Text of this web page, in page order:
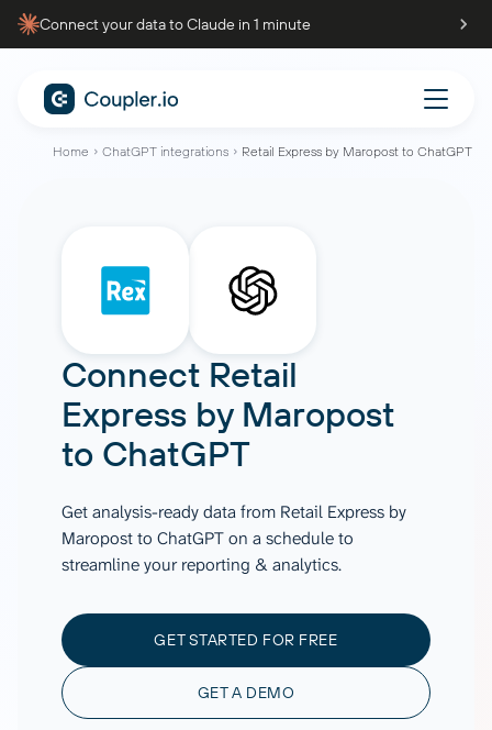
Connect your data to Claude in 1 minute
Home ChatGPT integrations Retail Express by Maropost to ChatGPT
Connect Retail
Express by Maropost
to ChatGPT
Get analysis-ready data from Retail Express by
Maropost to ChatGPT on a schedule to
streamline your reporting & analytics.
GET STARTED FOR FREE
GET A DEMO